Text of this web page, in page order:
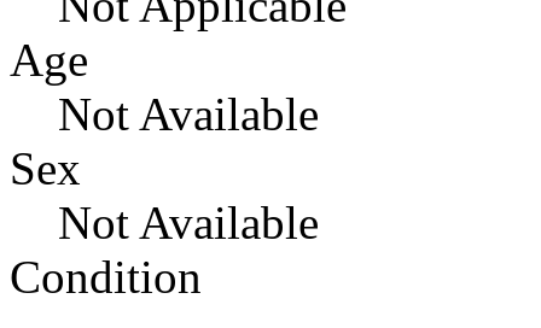
Age
Not Available
Sex
Not Available
Condition